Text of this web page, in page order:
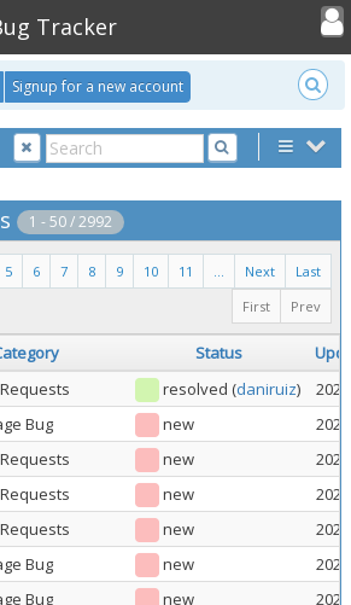
Tracker
Toggle
Signup for a new account
1 - 50 / 2992
Last
Next
...
11
10
9
8
7
6
5
Prev
First
Status
resolved (daniruiz)
Bug new
new
new
new
Bug new
Bug new